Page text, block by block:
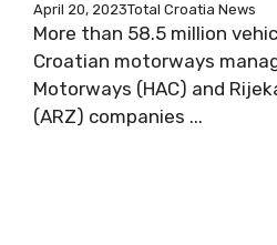
April 20, 2023Total Croatia News
More than 58.5 million
Croatian motorways
Motorways (HAC) and
(ARZ) companies ...